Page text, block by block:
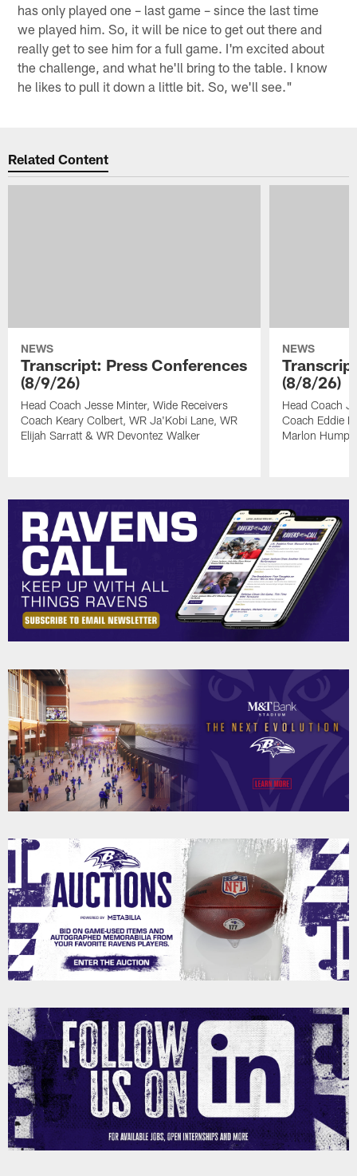
has only played one – last game – since the last time
we played him. So, it will be nice to get out there and
really get to see him for a full game. I'm excited about
the challenge, and what he'll bring to the table. I know
he likes to pull it down a little bit. So, we'll see."
Related Content
NEWS
Transcript: Press Conferences
(8/9/26)
Head Coach Jesse Minter, Wide Receivers
Coach Keary Colbert, WR Ja'Kobi Lane, WR
Elijah Sarratt & WR Devontez Walker
NEWS
(8/8/26)
Head Coach
Coach Eddie
Marlon